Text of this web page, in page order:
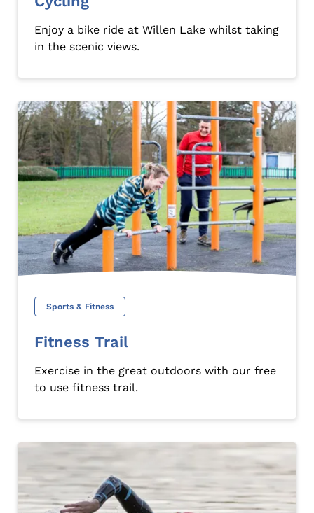
Enjoy a bike ride at Willen Lake whilst taking
in the scenic views.
Sports & Fitness
Fitness Trail
Exercise in the great outdoors with our free
to use fitness trail.